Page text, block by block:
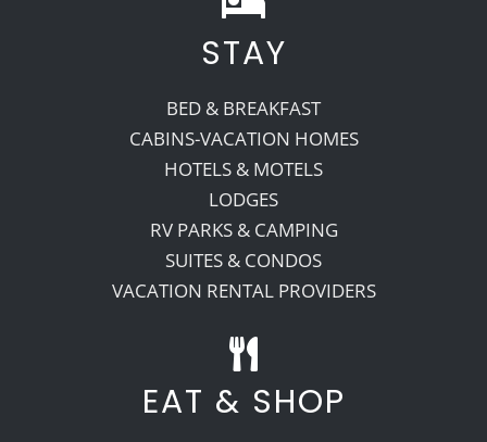
Recreate
More
About Us
STAY
BED & BREAKFAST
CABINS-VACATION HOMES
HOTELS & MOTELS
LODGES
RV PARKS & CAMPING
SUITES & CONDOS
VACATION RENTAL PROVIDERS
EAT & SHOP